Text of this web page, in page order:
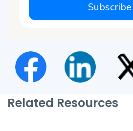
Subscribe
Related Resources